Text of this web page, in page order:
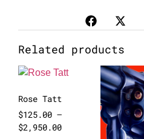
Related products
Rose Tatt
$125.00 –
$2,950.00